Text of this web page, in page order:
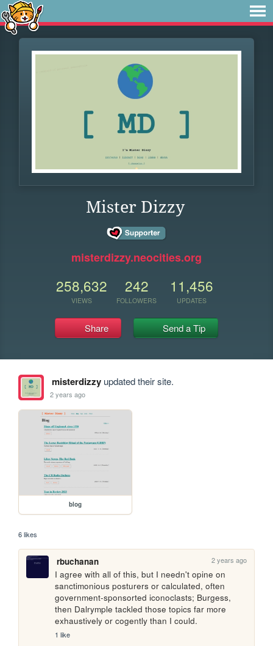
Mister Dizzy
misterdizzy.neocities.org
258,632
VIEWS
242
FOLLOWERS
11,456
UPDATES
Share Send a Tip
misterdizzyupdated their site.
2 years ago
blog
6 likes
rbuchanan 2 years ago
I agree with all of this, but I needn't opine on
sanctimonious posturers or calculated, often
government-sponsorted iconoclasts; Burgess,
then Dalrymple tackled those topics far more
exhaustively or cogently than I could.
1 like